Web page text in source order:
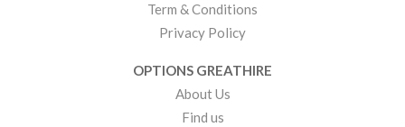
Term & Conditions
Privacy Policy
OPTIONS GREATHIRE
About Us
Find us